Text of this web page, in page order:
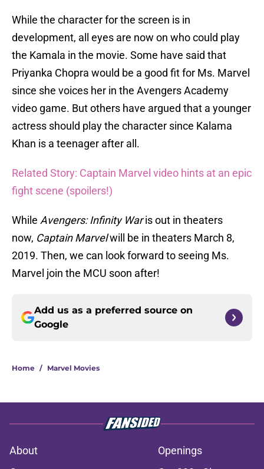
While the character for the screen is in
development, all eyes are now on who could play
the Kamala in the movie. Some have said that
Priyanka Chopra would be a good fit for Ms. Marvel
since she voices her in the Avengers Academy
video game. But others have argued that a younger
actress should play the character since Kalama
Khan is a teenager after all.
Related Story: Captain Marvel video hints at an epic
fight scene (spoilers!)
While Avengers: Infinity Waris out in theaters
now, Captain Marvelwill be in theaters March 8,
2019. Then, we can look forward to seeing Ms.
Marvel join the MCU soon after!
Add us as a preferred source on
Google
Home / Marvel Movies
About
Openings